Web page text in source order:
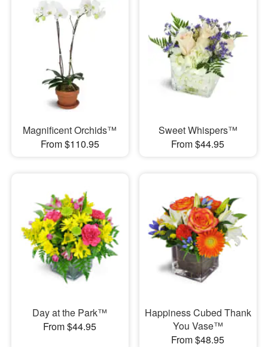
Magnificent Orchids™
From $110.95
Sweet Whispers™
From $44.95
Day at the Park™
From $44.95
Happiness Cubed Thank
You Vase™
From $48.95